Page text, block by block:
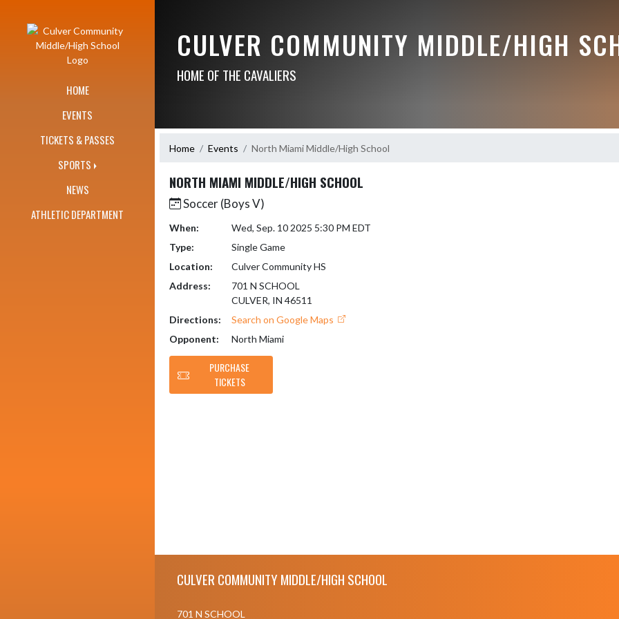
HOME
EVENTS
TICKETS & PASSES
SPORTS
NEWS
ATHLETIC DEPARTMENT
CULVER COMMUNITY MIDDLE/HIGH
HOME OF THE CAVALIERS
Home Events North Miami Middle/High School
NORTH MIAMI MIDDLE/HIGH SCHOOL
Soccer (Boys V)
When:
Wed, Sep. 10 2025 5:30 PM EDT
Type:
Single Game
Location:
Culver Community HS
Address:
701 N SCHOOL
CULVER, IN 46511
Directions:
Search on Google Maps
Opponent:
North Miami
PURCHASE
TICKETS
CULVER COMMUNITY MIDDLE/HIGH SCHOOL
701 N SCHOOL